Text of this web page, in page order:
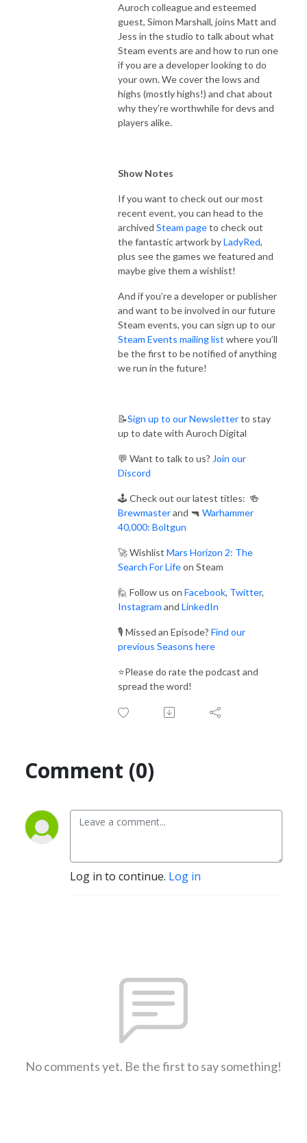
Auroch colleague and esteemed
guest, Simon Marshall, joins Matt and
Jess in the studio to talk about what
Steam events are and how to run one
if you are a developer looking to do
your own. We cover the lows and
highs (mostly highs!) and chat about
why they’re worthwhile for devs and
players alike.
Show Notes
If you want to check out our most
recent event, you can head to the
archived Steam pageto check out
the fantastic artwork byLadyRed,
plus see the games we featured and
maybe give them a wishlist!
And if you’re a developer or publisher
and want to be involved in our future
Steam events, you can sign up to our
Steam Events mailing list where you’ll
be the first to be notified of anything
we run in the future!
📝Sign up to our Newsletterto stay
up to date with Auroch Digital
💬 Want to talk to us? Join our
Discord
🕹️ Check out our latest titles: 🍻
Brewmasterand 🔫 Warhammer
40,000: Boltgun
🚀 Wishlist Mars Horizon 2: The
Search For Lifeon Steam
🙋 Follow us on Facebook, Twitter,
Instagram and LinkedIn
🎙️ Missed an Episode? Find our
previous Seasons here
⭐Please do rate the podcast and
spread the word!
Comment (0)
Log in to continue. Log in
No comments yet. Be the first to say something!